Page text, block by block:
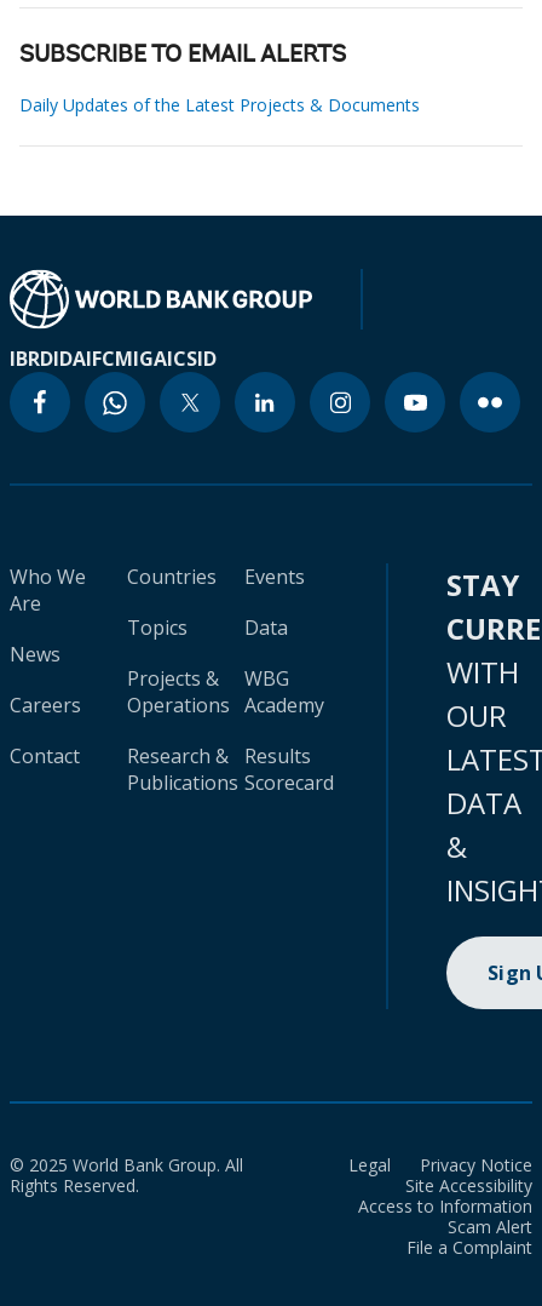
SUBSCRIBE TO EMAIL ALERTS
Daily Updates of the Latest Projects & Documents
IBRDIDAIFCMIGAICSID
Who We
Are
News
Careers
Contact
Countries
Topics
Projects &
Operations
Research &
Publications
Events
Data
WBG
Academy
Results
Scorecard
STAY
WITH
OUR
DATA
&
Sign
© 2025 World Bank Group. All
Rights Reserved.
Legal
Privacy Notice
Site Accessibility
Access to Information
Scam Alert
File a Complaint